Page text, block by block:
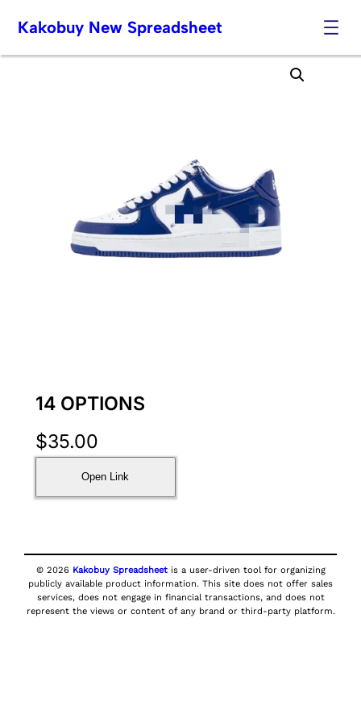
Skip
Kakobuy New Spreadsheet
14 OPTIONS
$35.00
Open Link
© 2026 Kakobuy Spreadsheetis a user-driven tool for organizing
publicly available product information. This site does not offer sales
services, does not engage in financial transactions, and does not
represent the views or content of any brand or third-party platform.